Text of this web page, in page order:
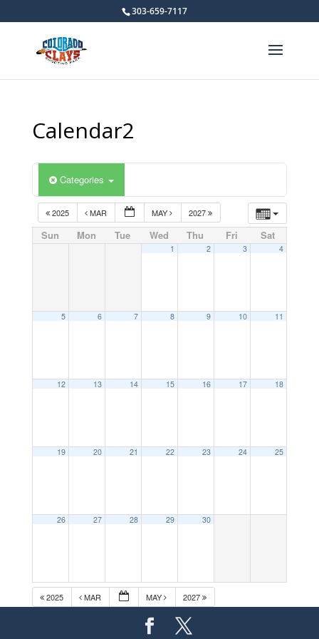
303-659-7117
Calendar2
Categories
2025 MAR MAY 2027
Sun Mon Tue Wed Thu Fri Sat
1 2 3 4
5 6 7 8 9 10 11
12 13 14 15 16 17 18
19 20 21 22 23 24 25
26 27 28 29 30
2025 MAR MAY 2027